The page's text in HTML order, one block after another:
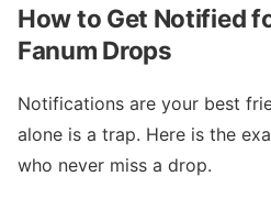
How to Get Notified
Fanum Drops
Notifications are your best
alone is a trap. Here is the
who never miss a drop.